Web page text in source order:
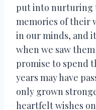
put into nurturing
memories of their
in our minds, and
when we saw
promise to spend
years may have
only grown
heartfelt wishes